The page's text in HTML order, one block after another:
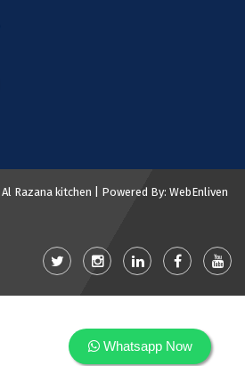
Razana kitchen | Powered By: WebEnliven
Whatsapp Now